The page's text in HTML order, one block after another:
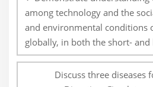
among technology and the
and environmental conditions
globally, in both the short- and
Discuss three diseases